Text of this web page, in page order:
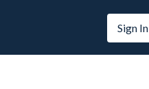
Sign In